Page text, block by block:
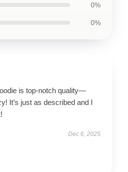
0%
0%
is top-notch quality—
It’s just as described and I
Dec 6, 2025